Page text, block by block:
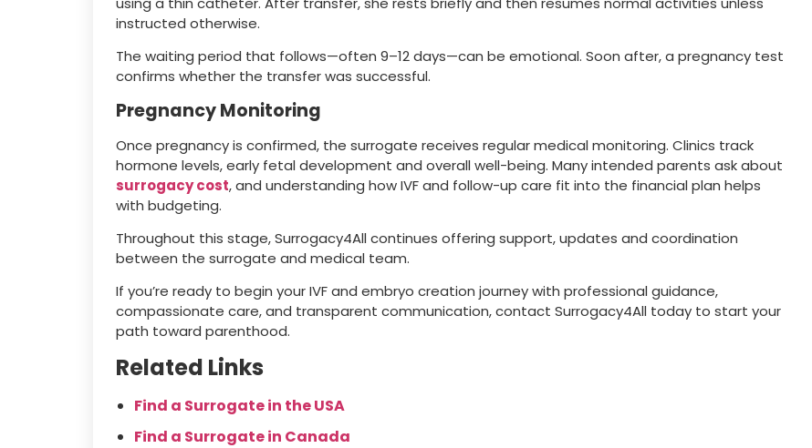
instructed otherwise.
The waiting period that follows—often 9–12 days—can be emotional. Soon after, a pregnancy test
confirms whether the transfer was successful.
Pregnancy Monitoring
Once pregnancy is confirmed, the surrogate receives regular medical monitoring. Clinics track
hormone levels, early fetal development and overall well-being. Many intended parents ask about
surrogacy cost, and understanding how IVF and follow-up care fit into the financial plan helps
with budgeting.
Throughout this stage, Surrogacy4All continues offering support, updates and coordination
between the surrogate and medical team.
If you’re ready to begin your IVF and embryo creation journey with professional guidance,
compassionate care, and transparent communication, contact Surrogacy4All today to start your
path toward parenthood.
Related Links
Find a Surrogate in the USA
Find a Surrogate in Canada